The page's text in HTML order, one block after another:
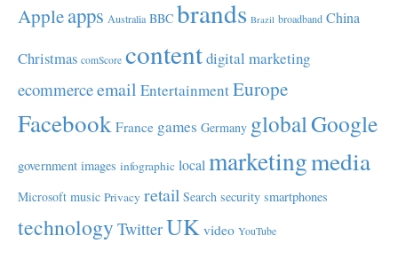
Appleapps Australia BBC brands Brazil broadband China
Christmas comScore contentdigital marketing
ecommerceemail EntertainmentEurope
Facebook France games Germany globalGoogle
government images infographic localmarketingmedia
Microsoft music Privacy retail Search security smartphones
technology TwitterUK video YouTube